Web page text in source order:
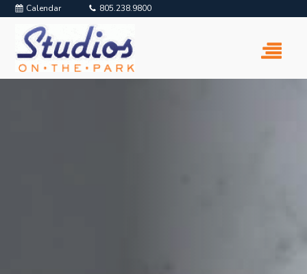
Calendar 805.238.9800